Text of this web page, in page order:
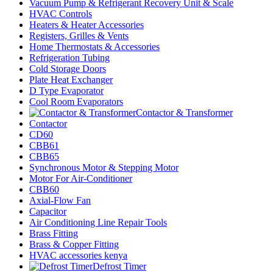
Vacuum Pump & Refrigerant Recovery Unit & Scale
HVAC Controls
Heaters & Heater Accessories
Registers, Grilles & Vents
Home Thermostats & Accessories
Refrigeration Tubing
Cold Storage Doors
Plate Heat Exchanger
D Type Evaporator
Cool Room Evaporators
Contactor & Transformer
Contactor
CD60
CBB61
CBB65
Synchronous Motor & Stepping Motor
Motor For Air-Conditioner
CBB60
Axial-Flow Fan
Capacitor
Air Conditioning Line Repair Tools
Brass Fitting
Brass & Copper Fitting
HVAC accessories kenya
Defrost Timer